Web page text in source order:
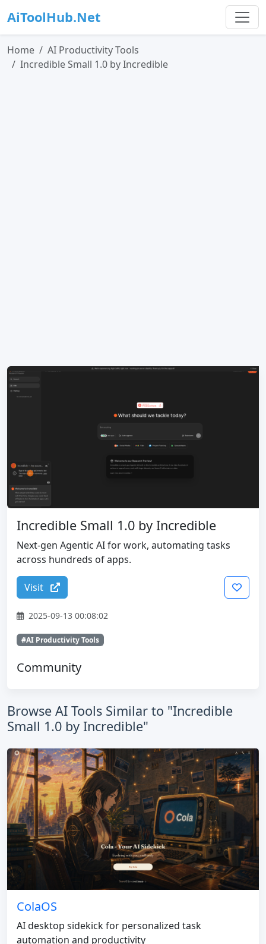
AiToolHub.Net
Home
AI Productivity Tools
Incredible Small 1.0 by Incredible
Incredible Small 1.0 by Incredible
Next-gen Agentic AI for work, automating tasks
across hundreds of apps.
Visit
2025-09-13 00:08:02
#AI Productivity Tools
Community
Browse AI Tools Similar to "Incredible
Small 1.0 by Incredible"
ColaOS
AI desktop sidekick for personalized task
automation and productivity